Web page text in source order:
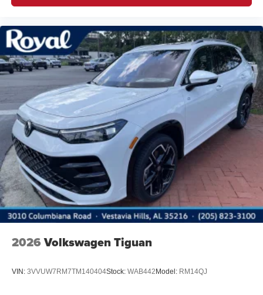
2026 Volkswagen Tiguan
VIN: 3VVUW7RM7TM140404Stock: WAB442Model: RM14QJ